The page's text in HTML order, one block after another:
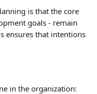
is that the core
goals - remain
ensures that intentions
in the organization: